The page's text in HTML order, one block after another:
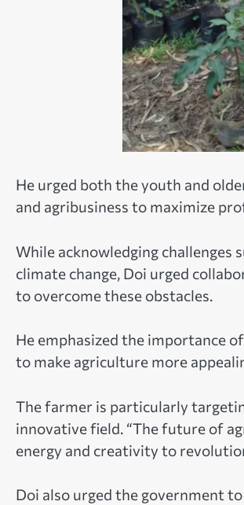
He urged both the youth and
and agribusiness to maximize
While acknowledging challenges
climate change, Doi urged
to overcome these obstacles.
He emphasized the importance
to make agriculture more
The farmer is particularly
innovative field. “The future of
energy and creativity to
Doi also urged the government